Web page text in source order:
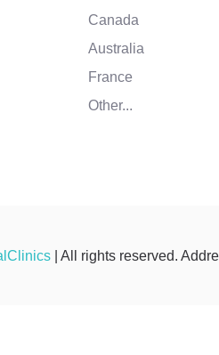
Canada
Australia
France
Other...
| All rights reserved.